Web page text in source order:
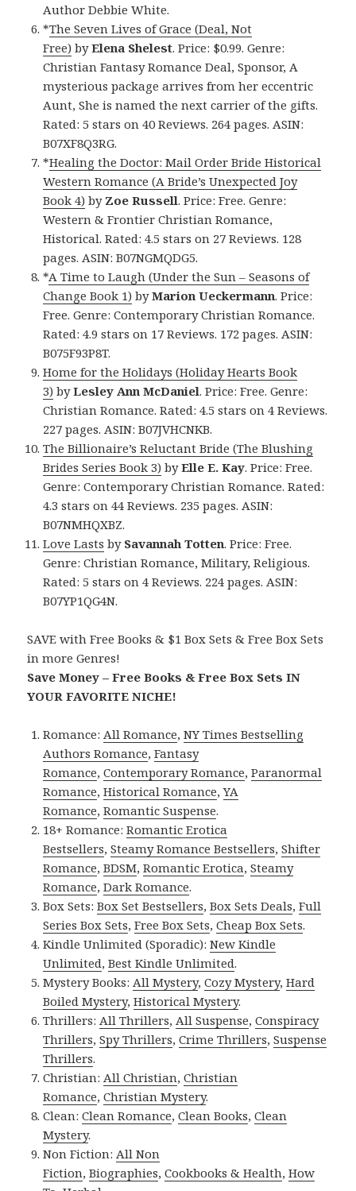
Author Debbie White.
*The Seven Lives of Grace (Deal, Not
Free) byElena Shelest. Price: $0.99. Genre:
Christian Fantasy Romance Deal, Sponsor, A
mysterious package arrives from her eccentric
Aunt, She is named the next carrier of the gifts.
Rated: 5 stars on 40 Reviews. 264 pages. ASIN:
B07XF8Q3RG.
*Healing the Doctor: Mail Order Bride Historical
Western Romance (A Bride’s Unexpected Joy
Book 4) by Zoe Russell. Price: Free. Genre:
Western & Frontier Christian Romance,
Historical. Rated: 4.5 stars on 27 Reviews. 128
pages. ASIN: B07NGMQDG5.
*A Time to Laugh (Under the Sun – Seasons of
Change Book 1) byMarion Ueckermann. Price:
Free. Genre: Contemporary Christian Romance.
Rated: 4.9 stars on 17 Reviews. 172 pages. ASIN:
B075F93P8T.
Home for the Holidays (Holiday Hearts Book
3) byLesley Ann McDaniel. Price: Free. Genre:
Christian Romance. Rated: 4.5 stars on 4 Reviews.
227 pages. ASIN: B07JVHCNKB.
The Billionaire’s Reluctant Bride (The Blushing
Brides Series Book 3) byElle E. Kay. Price: Free.
Genre: Contemporary Christian Romance. Rated:
4.3 stars on 44 Reviews. 235 pages. ASIN:
B07NMHQXBZ.
Love Lasts by Savannah Totten. Price: Free.
Genre: Christian Romance, Military, Religious.
Rated: 5 stars on 4 Reviews. 224 pages. ASIN:
B07YP1QG4N.
SAVE with Free Books & $1 Box Sets & Free Box Sets
in more Genres!
Save Money – Free Books & Free Box Sets IN
YOUR FAVORITE NICHE!
Romance: All Romance,NY Times Bestselling
Authors Romance,Fantasy
Romance,Contemporary Romance,Paranormal
Romance,Historical Romance,YA
Romance,Romantic Suspense.
18+ Romance:Romantic Erotica
Bestsellers,Steamy Romance Bestsellers,Shifter
Romance,BDSM,Romantic Erotica,Steamy
Romance,Dark Romance.
Box Sets:Box Set Bestsellers,Box Sets Deals,Full
Series Box Sets,Free Box Sets,Cheap Box Sets.
Kindle Unlimited (Sporadic):New Kindle
Unlimited,Best Kindle Unlimited.
Mystery Books: All Mystery,Cozy Mystery,Hard
Boiled Mystery,Historical Mystery.
Thrillers: All Thrillers, All Suspense,Conspiracy
Thrillers,Spy Thrillers,Crime Thrillers,Suspense
Thrillers.
Christian: All Christian,Christian
Romance,Christian Mystery.
Clean:Clean Romance,Clean Books,Clean
Mystery.
Non Fiction: All Non
Fiction,Biographies,Cookbooks & Health,How